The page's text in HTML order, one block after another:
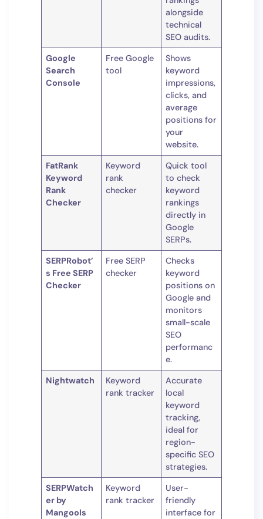
alongside
technical
SEO audits.
Google
Search
Console
Free Google
tool
Shows
keyword
impressions,
clicks, and
average
positions for
your
website.
FatRank
Keyword
Rank
Checker
Keyword
rank
checker
Quick tool
to check
keyword
rankings
directly in
Google
SERPs.
SERPRobot’
s Free SERP
Checker
Free SERP
checker
Checks
keyword
positions on
Google and
monitors
small-scale
SEO
performanc
e.
Nightwatch
Keyword
rank tracker
Accurate
local
keyword
tracking,
ideal for
region-
specific SEO
strategies.
SERPWatch
er by
Mangools
Keyword
rank tracker
User-
friendly
interface for